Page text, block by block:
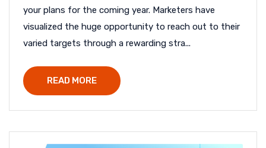
your plans for the coming year. Marketers have
visualized the huge opportunity to reach out to their
varied targets through a rewarding stra...
READ MORE